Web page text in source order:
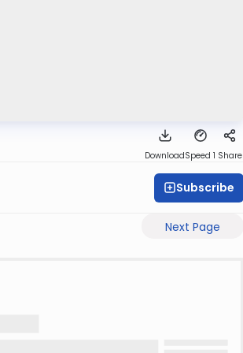
DownloadSpeed 1 Share
Subscribe
Next Page